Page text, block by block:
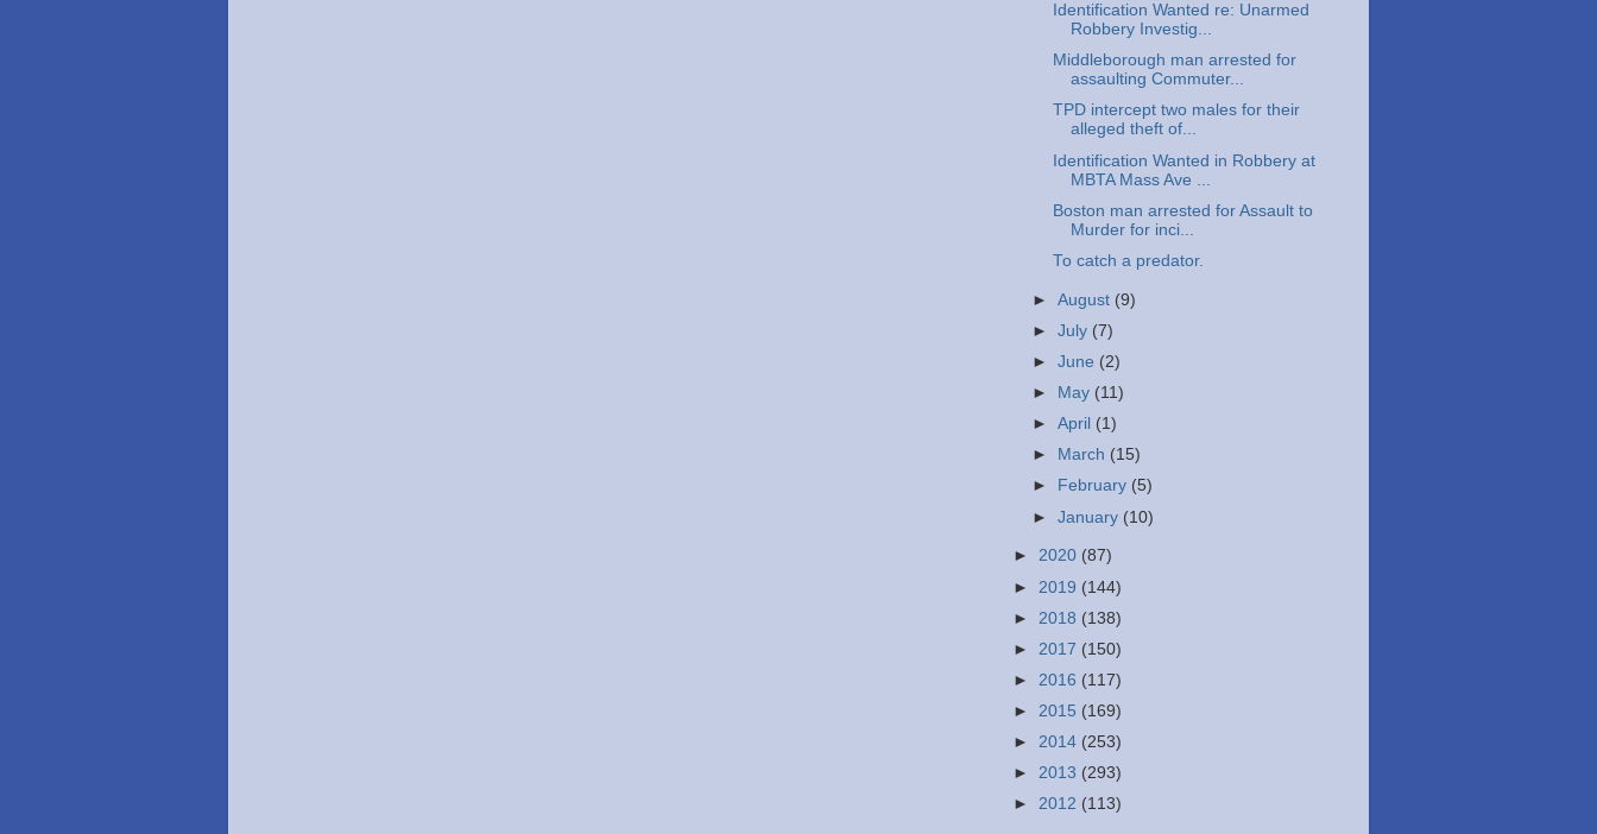
Identification Wanted re: Unarmed
Robbery Investig...
Middleborough man arrested for
assaulting Commuter...
TPD intercept two males for their
alleged theft of...
Identification Wanted in Robbery at
MBTA Mass Ave ...
Boston man arrested for Assault to
Murder for inci...
To catch a predator.
►August (9)
►July (7)
►June (2)
►
May (11)
►April (1)
►
March (15)
►
February (5)
►January (10)
► 2020 (87)
► 2019 (144)
► 2018 (138)
► 2017 (150)
► 2016 (117)
► 2015 (169)
► 2014 (253)
► 2013 (293)
► 2012 (113)